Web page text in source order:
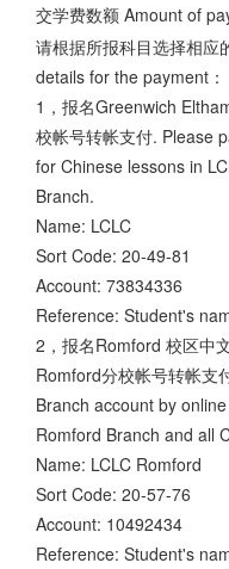
交学费数额 Amount of
请根据所报科目选择相应
details for the payment：
1，报名Greenwich
校帐号转帐支付. Please
for Chinese lessons in
Branch.
Name: LCLC
Sort Code: 20-49-81
Account: 73834336
Reference: Student's
2，报名Romford 校区中
Romford分校帐号转帐支
Branch account by
Romford Branch and all
Name: LCLC Romford
Sort Code: 20-57-76
Account: 10492434
Reference: Student's